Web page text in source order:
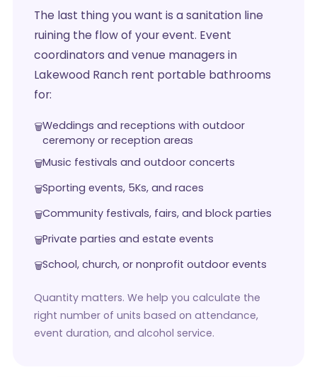
The last thing you want is a sanitation line
ruining the flow of your event. Event
coordinators and venue managers in
Lakewood Ranch rent portable bathrooms
for:
Weddings and receptions with outdoor
ceremony or reception areas
Music festivals and outdoor concerts
Sporting events, 5Ks, and races
Community festivals, fairs, and block parties
Private parties and estate events
School, church, or nonprofit outdoor events
Quantity matters. We help you calculate the
right number of units based on attendance,
event duration, and alcohol service.